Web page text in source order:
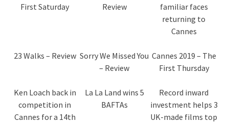
First Saturday
Review
familiar faces
returning to
Cannes
23 Walks – Review Sorry We Missed You
– Review
Cannes 2019 – The
First Thursday
Ken Loach back in
competition in
Cannes for a 14th
La La Land wins 5
BAFTAs
Record inward
investment helps 3
UK-made films top